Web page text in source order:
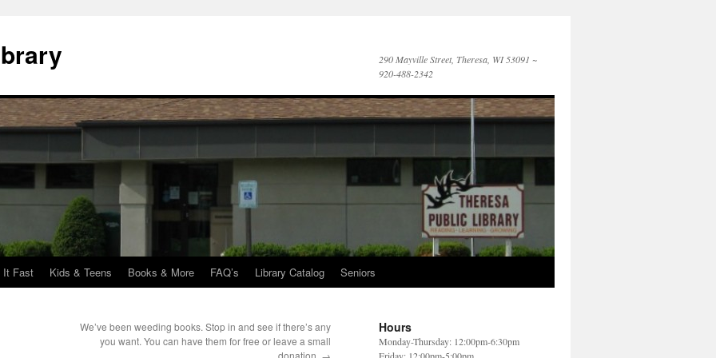
290 Mayville Street, Theresa, WI 53091 ~
920-488-2342
It Fast Kids & Teens Books & More FAQ’s Library Catalog Seniors
We’ve been weeding books. Stop in and see if there’s any
you want. You can have them for free or leave a small
donation. →
Hours
Monday-Thursday: 12:00pm-6:30pm